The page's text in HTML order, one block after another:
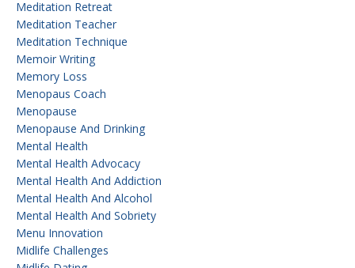
Meditation Retreat
Meditation Teacher
Meditation Technique
Memoir Writing
Memory Loss
Menopaus Coach
Menopause
Menopause And Drinking
Mental Health
Mental Health Advocacy
Mental Health And Addiction
Mental Health And Alcohol
Mental Health And Sobriety
Menu Innovation
Midlife Challenges